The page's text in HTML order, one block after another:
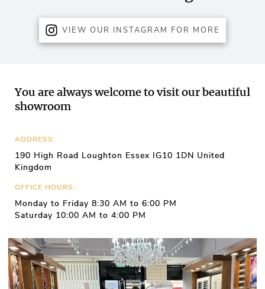
VIEW OUR INSTAGRAM FOR MORE
You are always welcome to visit our beautiful
showroom
ADDRESS:
190 High Road Loughton Essex IG10 1DN United
Kingdom
OFFICE HOURS:
Monday to Friday 8:30 AM to 6:00 PM
Saturday 10:00 AM to 4:00 PM